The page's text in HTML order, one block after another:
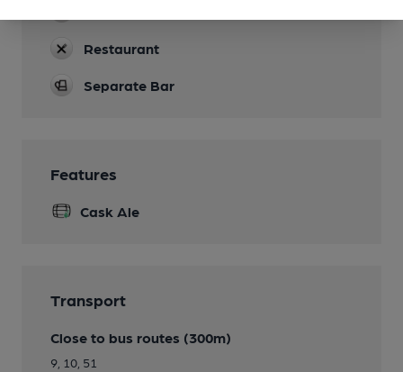
Restaurant
Separate Bar
Features
Cask Ale
Transport
Close to bus routes (300m)
9, 10, 51